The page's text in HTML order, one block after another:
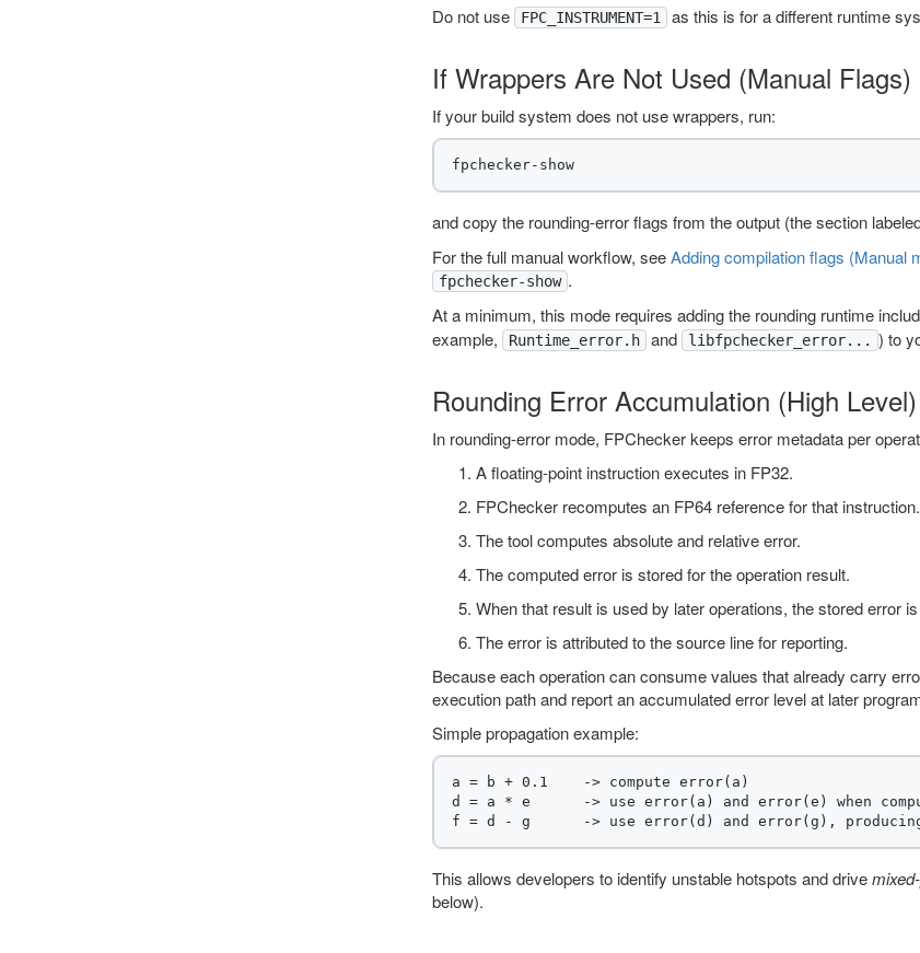
Do not use FPC_INSTRUMENT=1 as this is for a different runtime
If Wrappers Are Not Used (Manual Flags)
If your build system does not use wrappers, run:
fpchecker-show
and copy the rounding-error flags from the output (the section
For the full manual workflow, seeAdding compilation flags (Manual
fpchecker-show .
At a minimum, this mode requires adding the rounding runtime
example,
Runtime_error.h and libfpchecker_error... ) to
Rounding Error Accumulation (High Level)
In rounding-error mode, FPChecker keeps error metadata per
A floating-point instruction executes in FP32.
FPChecker recomputes an FP64 reference for that instruction.
The tool computes absolute and relative error.
The computed error is stored for the operation result.
When that result is used by later operations, the stored error
The error is attributed to the source line for reporting.
Because each operation can consume values that already carry
execution path and report an accumulated error level at later
Simple propagation example:
a = b + 0.1    -> compute error(a)
d = a * e      -> use error(a) and error(e) when
This allows developers to identify unstable hotspots and drive
below).